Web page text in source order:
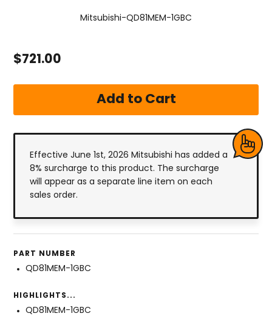
Mitsubishi-QD81MEM-1GBC
$721.00
Effective June 1st, 2026 Mitsubishi has added a
8% surcharge to this product. The surcharge
will appear as a separate line item on each
sales order.
PART NUMBER
QD81MEM-1GBC
HIGHLIGHTS...
QD81MEM-1GBC